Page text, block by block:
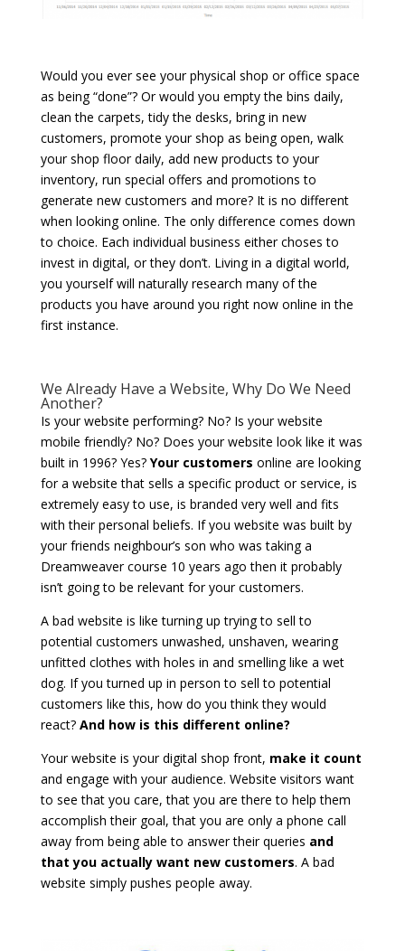
Would you ever see your physical shop or office space
as being “done”? Or would you empty the bins daily,
clean the carpets, tidy the desks, bring in new
customers, promote your shop as being open, walk
your shop floor daily, add new products to your
inventory, run special offers and promotions to
generate new customers and more? It is no different
when looking online. The only difference comes down
to choice. Each individual business either choses to
invest in digital, or they don’t. Living in a digital world,
you yourself will naturally research many of the
products you have around you right now online in the
first instance.
We Already Have a Website, Why Do We Need
Another?
Is your website performing? No? Is your website
mobile friendly? No? Does your website look like it was
built in 1996? Yes? Your customers online are looking
for a website that sells a specific product or service, is
extremely easy to use, is branded very well and fits
with their personal beliefs. If you website was built by
your friends neighbour’s son who was taking a
Dreamweaver course 10 years ago then it probably
isn’t going to be relevant for your customers.
A bad website is like turning up trying to sell to
potential customers unwashed, unshaven, wearing
unfitted clothes with holes in and smelling like a wet
dog. If you turned up in person to sell to potential
customers like this, how do you think they would
react? And how is this different online?
Your website is your digital shop front, make it count
and engage with your audience. Website visitors want
to see that you care, that you are there to help them
accomplish their goal, that you are only a phone call
away from being able to answer their queries and
that you actually want new customers. A bad
website simply pushes people away.